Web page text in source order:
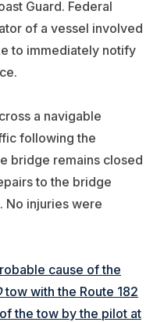
Guard. Federal
of a vessel involved
to immediately notify
a navigable
following the
bridge remains closed
to the bridge
No injuries were
cause of the
tow with the Route 182
the tow by the pilot at